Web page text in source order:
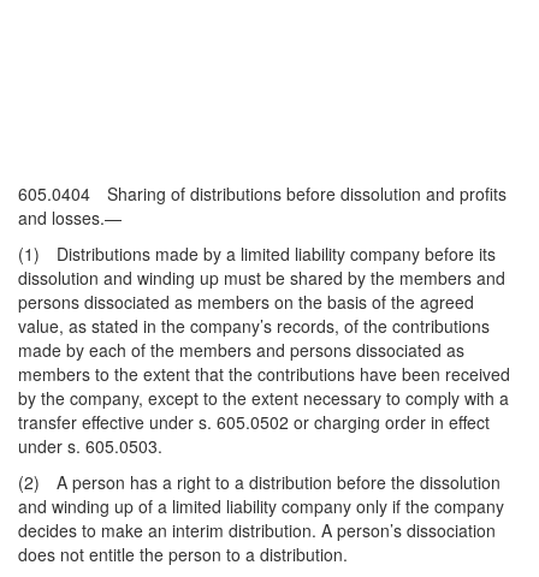
605.0404 Sharing of distributions before dissolution and profits
and losses.—
(1) Distributions made by a limited liability company before its
dissolution and winding up must be shared by the members and
persons dissociated as members on the basis of the agreed
value, as stated in the company’s records, of the contributions
made by each of the members and persons dissociated as
members to the extent that the contributions have been received
by the company, except to the extent necessary to comply with a
transfer effective under s. 605.0502 or charging order in effect
under s. 605.0503.
(2) A person has a right to a distribution before the dissolution
and winding up of a limited liability company only if the company
decides to make an interim distribution. A person’s dissociation
does not entitle the person to a distribution.